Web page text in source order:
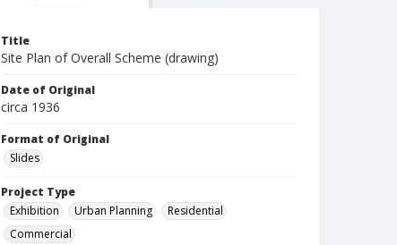
Title
Site Plan of Overall Scheme (drawing)
Date of Original
circa 1936
Format of Original
Slides
Project Type
Exhibition
Urban Planning
Residential
Commercial